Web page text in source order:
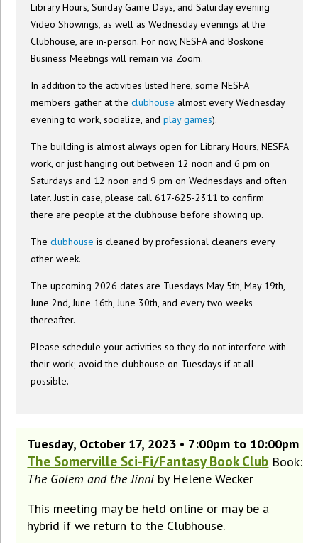
Library Hours, Sunday Game Days, and Saturday evening
Video Showings, as well as Wednesday evenings at the
Clubhouse, are in-person. For now, NESFA and Boskone
Business Meetings will remain via Zoom.
In addition to the activities listed here, some NESFA
members gather at theclubhouse almost every Wednesday
evening to work, socialize, andplay games).
The building is almost always open for Library Hours, NESFA
work, or just hanging out between 12 noon and 6 pm on
Saturdays and 12 noon and 9 pm on Wednesdays and often
later. Just in case, please call 617-625-2311 to confirm
there are people at the clubhouse before showing up.
Theclubhouse is cleaned by professional cleaners every
other week.
The upcoming 2026 dates are Tuesdays May 5th, May 19th,
June 2nd, June 16th, June 30th, and every two weeks
thereafter.
Please schedule your activities so they do not interfere with
their work; avoid the clubhouse on Tuesdays if at all
possible.
Tuesday, October 17, 2023 • 7:00pm to 10:00pm
The Somerville Sci-Fi/Fantasy Book Club Book:
The Golem and the Jinni by Helene Wecker
This meeting may be held online or may be a
hybrid if we return to the Clubhouse.